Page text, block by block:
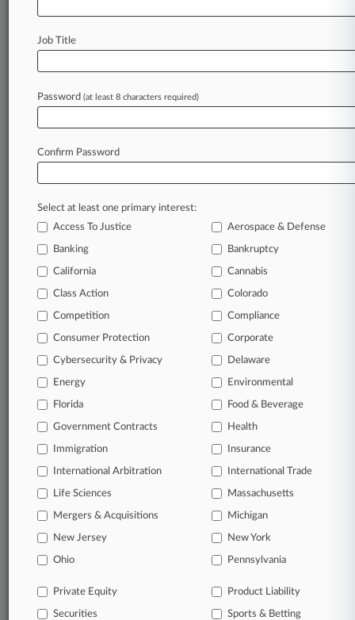
Law360 is on it, so you are, too.
A Law360 subscription puts you at the center
of fast-moving legal issues, trends and
developments so you can act with speed and
practice areas and jurisdictions.
A Law360 subscription includes features such
Expert analysis
Mobile app
Real-time alerts
450K+ searchable archived articles
Experience Law360 today with a
free 7-day trial.
Start Free Trial
Already a subscriber? Click here to login
Corporate Crime & Compliance UK
Job Title
Password (at least 8 characters required)
Confirm Password
Select at least one primary interest:
Access To Justice
Aerospace & Defense
Banking Bankruptcy
California Cannabis
Class Action Colorado
Competition Compliance
Consumer Protection Corporate
Cybersecurity & Privacy Delaware
Energy Environmental
Florida Food & Beverage
Government Contracts Health
Immigration Insurance
International Arbitration International Trade
Life Sciences Massachusetts
Mergers & Acquisitions Michigan
New Jersey New York
Ohio Pennsylvania
Private Equity Product Liability
Securities Sports & Betting